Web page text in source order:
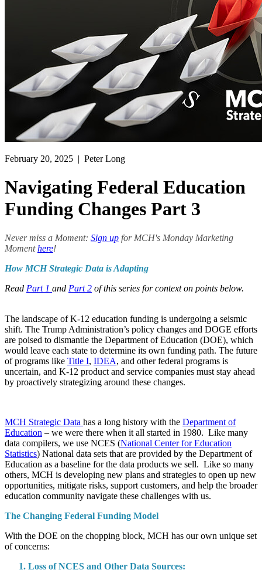
February 20, 2025 | Peter Long
Navigating Federal Education
Funding Changes Part 3
Never miss a Moment: Sign up for MCH's Monday Marketing
Momenthere!
How MCH Strategic Data is Adapting
Read Part 1 and Part 2 of this series for context on points below.
The landscape of K-12 education funding is undergoing a seismic
shift. The Trump Administration’s policy changes and DOGE efforts
are poised to dismantle the Department of Education (DOE), which
would leave each state to determine its own funding path. The future
of programs like Title I, IDEA, and other federal programs is
uncertain, and K-12 product and service companies must stay ahead
by proactively strategizing around these changes.
MCH Strategic Data has a long history with the Department of
Education – we were there when it all started in 1980. Like many
data compilers, we use NCES (National Center for Education
Statistics) National data sets that are provided by the Department of
Education as a baseline for the data products we sell. Like so many
others, MCH is developing new plans and strategies to open up new
opportunities, mitigate risks, support customers, and help the broader
education community navigate these challenges with us.
The Changing Federal Funding Model
With the DOE on the chopping block, MCH has our own unique set
of concerns:
Loss of NCES and Other Data Sources: